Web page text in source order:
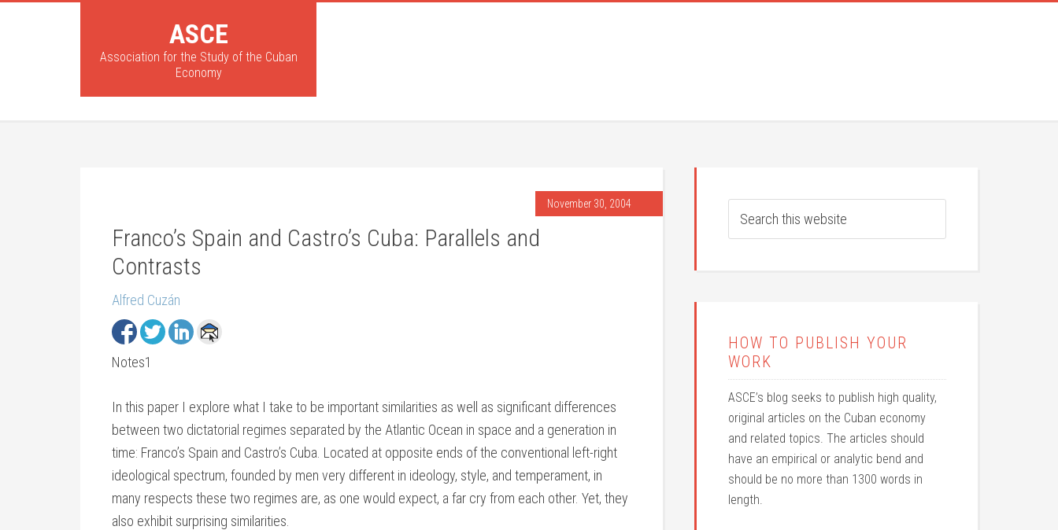
ASCE
Association for the Study of the Cuban
Economy
November 30, 2004
Franco’s Spain and Castro’s Cuba: Parallels and
Contrasts
Alfred Cuzán
Notes1
In this paper I explore what I take to be important similarities as well as significant differences
between two dictatorial regimes separated by the Atlantic Ocean in space and a generation in
time: Franco’s Spain and Castro’s Cuba. Located at opposite ends of the conventional left-right
ideological spectrum, founded by men very different in ideology, style, and temperament, in
many respects these two regimes are, as one would expect, a far cry from each other. Yet, they
also exhibit surprising similarities.
HOW TO PUBLISH YOUR
WORK
ASCE’s blog seeks to publish high quality,
original articles on the Cuban economy
and related topics. The articles should
have an empirical or analytic bend and
should be no more than 1300 words in
length.